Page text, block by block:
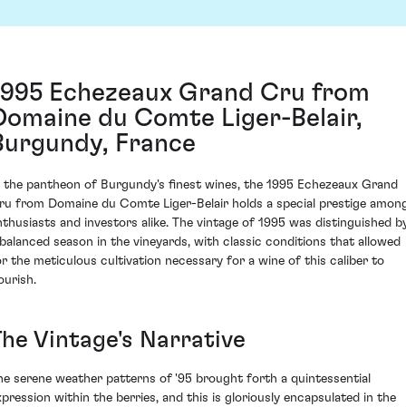
Echezeaux Grand Cru from
du Comte Liger-Belair,
France
the pantheon of Burgundy's finest wines, the 1995 Echezeaux Grand
from Domaine du Comte Liger-Belair holds a special prestige
and investors alike. The vintage of 1995 was distinguished
season in the vineyards, with classic conditions that allowed
the meticulous cultivation necessary for a wine of this caliber to
Vintage's Narrative
serene weather patterns of '95 brought forth a quintessential
within the berries, and this is gloriously encapsulated in the